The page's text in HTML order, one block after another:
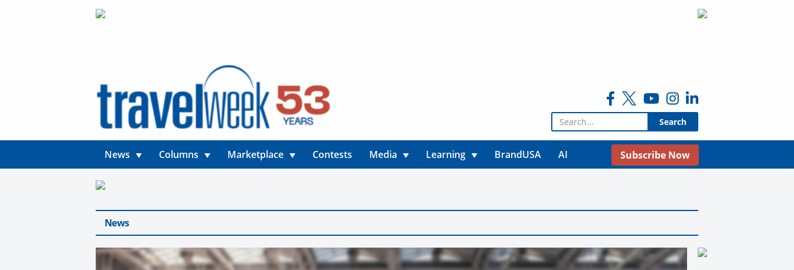
Search for:
News Columns Marketplace Contests Media Learning BrandUSA AI Subscribe Now
News